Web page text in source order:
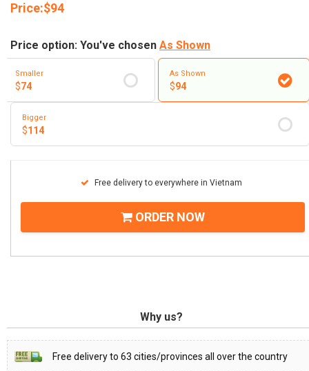
Price:$94
Price option: You've chosen As Shown
Smaller
$74
As Shown
$94
Bigger
$114
Free delivery to everywhere in Vietnam
ORDER NOW
Why us?
Free delivery to 63 cities/provinces all over the country